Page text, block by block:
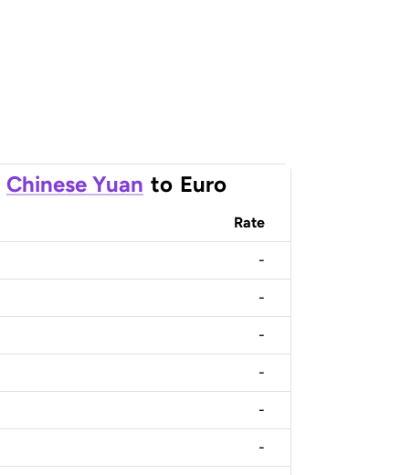
Chinese Yuan to Euro
Rate
-
-
-
-
-
-